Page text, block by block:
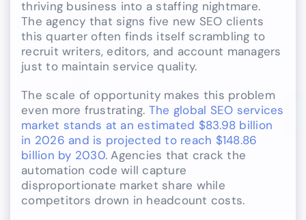
thriving business into a staffing nightmare.
The agency that signs five new SEO clients
this quarter often finds itself scrambling to
recruit writers, editors, and account managers
just to maintain service quality.
The scale of opportunity makes this problem
even more frustrating. The global SEO services
market stands at an estimated $83.98 billion
in 2026 and is projected to reach $148.86
billion by 2030. Agencies that crack the
automation code will capture
disproportionate market share while
competitors drown in headcount costs.